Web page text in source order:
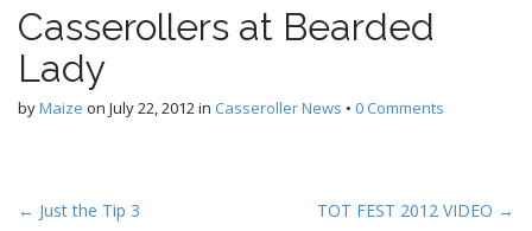
Casserollers at Bearded
Lady
byMaize on July 22, 2012in Casseroller News • 0 Comments
P
← Just the Tip 3 TOT FEST 2012 VIDEO →